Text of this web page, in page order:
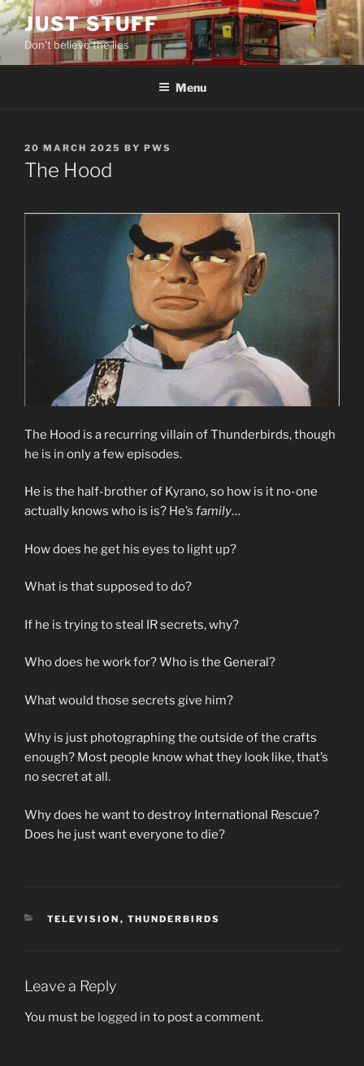
Skip
to
content
JUST STUFF
Don't believe the lies
Menu
POSTED
ON
20 MARCH 2025 BY PWS
The Hood
The Hood is a recurring villain of Thunderbirds, though
he is in only a few episodes.
He is the half-brother of Kyrano, so how is it no-one
actually knows who is is? He’s family…
How does he get his eyes to light up?
What is that supposed to do?
If he is trying to steal IR secrets, why?
Who does he work for? Who is the General?
What would those secrets give him?
Why is just photographing the outside of the crafts
enough? Most people know what they look like, that’s
no secret at all.
Why does he want to destroy International Rescue?
Does he just want everyone to die?
CATEGORIES
TELEVISION , THUNDERBIRDS
Leave a Reply
You must be logged in to post a comment.